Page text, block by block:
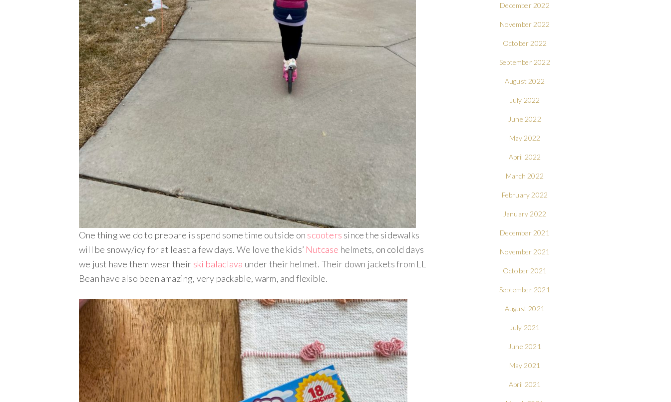
One thing we do to prepare is spend some time outside on scooters since the sidewalks
will be snowy/icy for at least a few days. We love the kids’ Nutcase helmets, on cold days
we just have them wear their ski balaclava under their helmet. Their down jackets from LL
Bean have also been amazing, very packable, warm, and flexible.
December 2022
November 2022
October 2022
September 2022
August 2022
July 2022
June 2022
May 2022
April 2022
March 2022
February 2022
January 2022
December 2021
November 2021
October 2021
September 2021
August 2021
July 2021
June 2021
May 2021
April 2021